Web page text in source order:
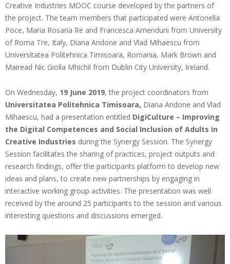
Creative Industries MOOC course developed by the partners of
the project. The team members that participated were Antonella
Poce, Maria Rosaria Re and Francesca Amenduni from University
of Roma Tre, Italy, Diana Andone and Vlad Mihaescu from
Universitatea Politehnica Timisoara, Romania, Mark Brown and
Mairead Nic Giolla Mhichil from Dublin City University, Ireland.
On Wednesday, 19 June 2019, the project coordinators from
Universitatea Politehnica Timisoara, Diana Andone and Vlad
Mihaescu, had a presentation entitled DigiCulture – Improving
the Digital Competences and Social Inclusion of Adults in
Creative Industries during the Synergy Session. The Synergy
Session facilitates the sharing of practices, project outputs and
research findings, offer the participants platform to develop new
ideas and plans, to create new partnerships by engaging in
interactive working group activities. The presentation was well
received by the around 25 participants to the session and various
interesting questions and discussions emerged.